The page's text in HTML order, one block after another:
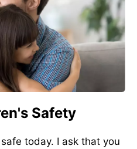
Safety
today. I ask that you